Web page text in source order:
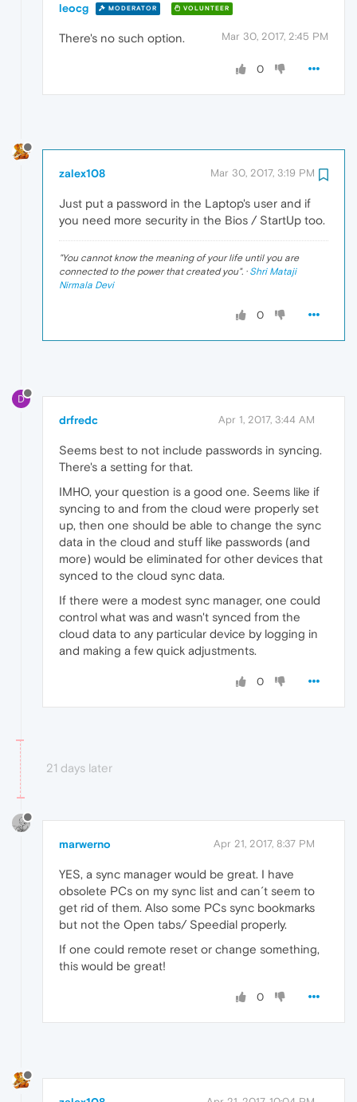
leocg MODERATOR VOLUNTEER
Mar 30, 2017, 2:45 PM
There's no such option.
0
zalex108 Mar 30, 2017, 3:19 PM
Just put a password in the Laptop's user and if
you need more security in the Bios / StartUp too.
"You cannot know the meaning of your life until you are
connected to the power that created you". · Shri Mataji
Nirmala Devi
0
D
drfredc Apr 1, 2017, 3:44 AM
Seems best to not include passwords in syncing.
There's a setting for that.
IMHO, your question is a good one. Seems like if
syncing to and from the cloud were properly set
up, then one should be able to change the sync
data in the cloud and stuff like passwords (and
more) would be eliminated for other devices that
synced to the cloud sync data.
If there were a modest sync manager, one could
control what was and wasn't synced from the
cloud data to any particular device by logging in
and making a few quick adjustments.
0
21 days later
marwerno Apr 21, 2017, 8:37 PM
YES, a sync manager would be great. I have
obsolete PCs on my sync list and can´t seem to
get rid of them. Also some PCs sync bookmarks
but not the Open tabs/ Speedial properly.
If one could remote reset or change something,
this would be great!
0